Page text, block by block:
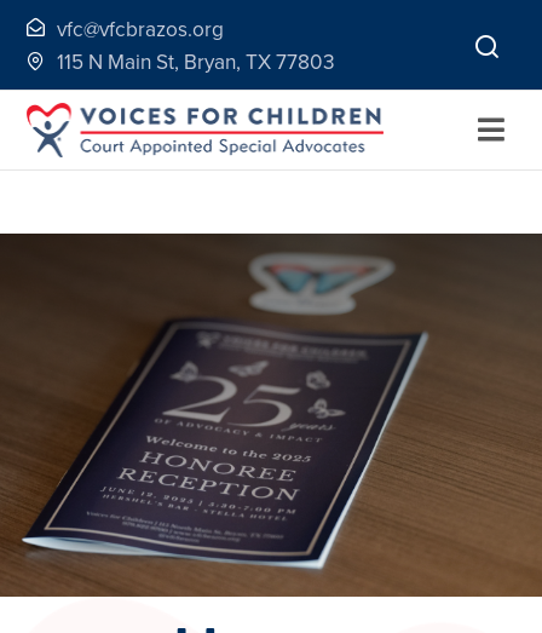
Skip
content
vfc@vfcbrazos.org
115 N Main St, Bryan, TX 77803
Continuing Education
Ways to Give